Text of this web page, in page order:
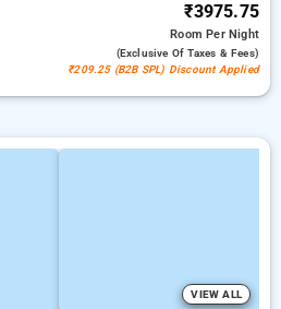
₹3975.75
RoomPer Night
(exclusive Of Taxes & Fees)
₹209.25 (B2B SPL) Discount Applied
VIEW ALL